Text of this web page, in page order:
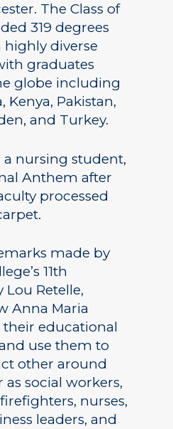
The Class of
319 degrees
diverse
graduates
globe including
Kenya, Pakistan,
and Turkey.
a nursing student,
Anthem after
processed
made by
11th
Lou Retelle,
Anna Maria
their educational
use them to
other around
social workers,
nurses,
leaders, and